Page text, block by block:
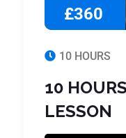
£360
10 HOURS
10
LESSON